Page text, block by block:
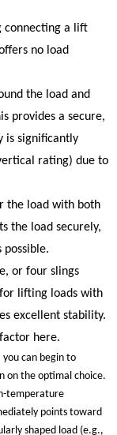
connecting a lift
no load
the load and
provides a secure,
is significantly
rating) due to
the load with both
the load securely,
possible.
or four slings
lifting loads with
excellent stability.
here.
can begin to
on the optimal choice.
temperature
points toward
shaped load (e.g.,